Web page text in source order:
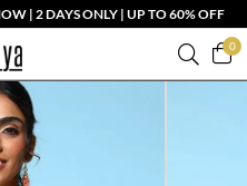
| 2 DAYS ONLY | UP TO 60% OFF
0